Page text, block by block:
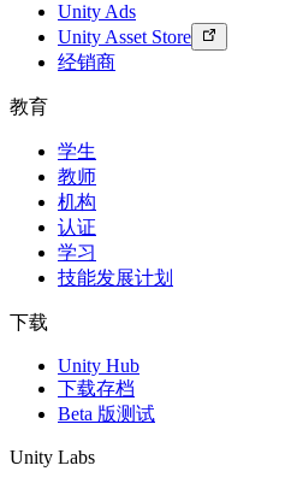
Unity Ads
Unity Asset Store
经销商
教育
学生
教师
机构
认证
学习
技能发展计划
下载
Unity Hub
下载存档
Beta 版测试
Unity Labs